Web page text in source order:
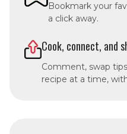
Bookmark your
a click away.
Cook, connect, and
Comment, swap
recipe at a time,